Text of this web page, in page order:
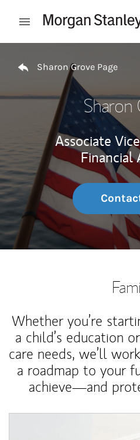
Open mobile menu
Sharon Grove Page
Sharon
Associate
Financial
Whether you’re
a child’s education
care needs, we’ll
a roadmap to your
achieve—and